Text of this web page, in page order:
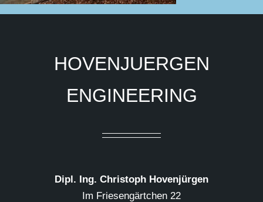
HOVENJUERGEN
ENGINEERING
Dipl. Ing. Christoph Hovenjürgen
Im Friesengärtchen 22